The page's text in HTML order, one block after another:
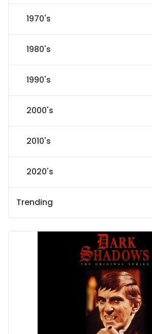
1970's
1980's
1990's
2000's
2010's
2020's
Trending